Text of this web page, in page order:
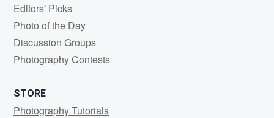
Editors' Picks
Photo of the Day
Discussion Groups
Photography Contests
STORE
Photography Tutorials